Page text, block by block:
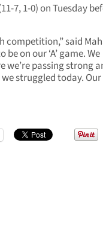
7, 1-0) on Tuesday
competition,” said
on our ‘A’ game. We
we’re passing strong
struggled today. Our